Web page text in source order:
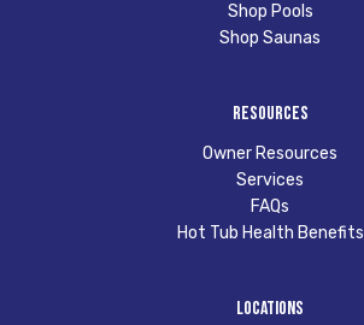
Shop Pools
Shop Saunas
Resources
Owner Resources
Services
FAQs
Hot Tub Health Benefits
Locations